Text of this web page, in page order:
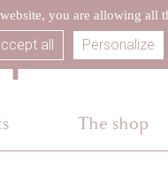
The shop
you are allowing all
all Personalize